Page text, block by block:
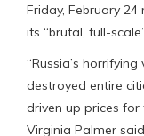
Friday, February
its “brutal, full-
“Russia’s
destroyed entire
driven up prices
Virginia Palmer